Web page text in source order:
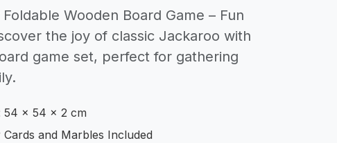
Wooden Board Game – Fun
the joy of classic Jackaroo with
game set, perfect for gathering
54 x 54 x 2 cm
and Marbles Included